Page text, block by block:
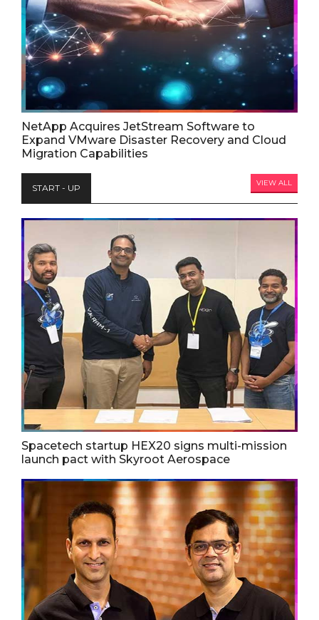
NetApp Acquires JetStream Software to
Expand VMware Disaster Recovery and Cloud
Migration Capabilities
START - UP VIEW ALL
Spacetech startup HEX20 signs multi-mission
launch pact with Skyroot Aerospace